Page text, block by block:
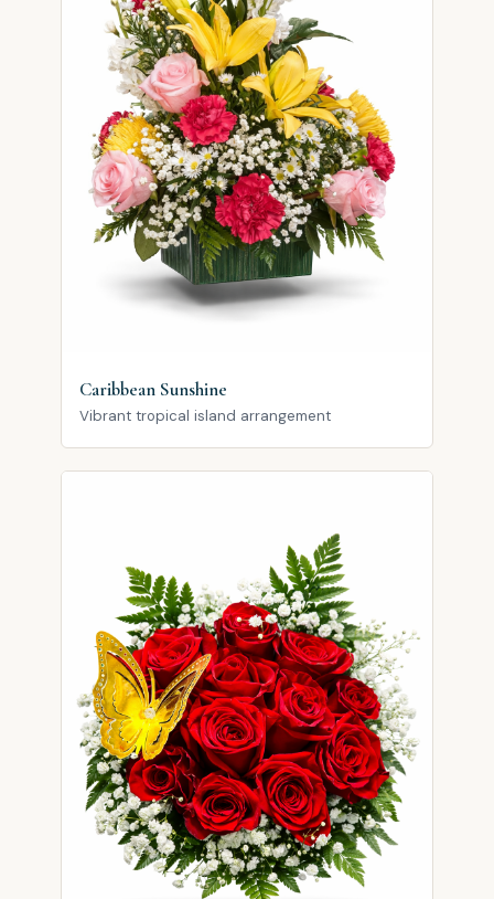
Caribbean Sunshine
Vibrant tropical island arrangement